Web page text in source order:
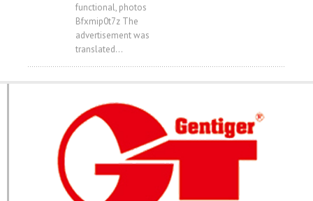
functional, photos
Bfxmip0t7z The
advertisement was
translated...